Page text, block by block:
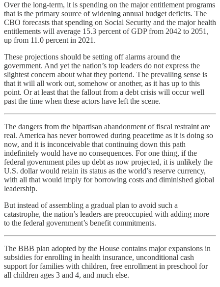
Over the long-term, it is spending on the major entitlement programs
that is the primary source of widening annual budget deficits. The
CBO forecasts that spending on Social Security and the major health
entitlements will average 15.3 percent of GDP from 2042 to 2051,
up from 11.0 percent in 2021.
These projections should be setting off alarms around the
government. And yet the nation’s top leaders do not express the
slightest concern about what they portend. The prevailing sense is
that it will all work out, somehow or another, as it has up to this
point. Or at least that the fallout from a debt crisis will occur well
past the time when these actors have left the scene.
The dangers from the bipartisan abandonment of fiscal restraint are
real. America has never borrowed during peacetime as it is doing so
now, and it is inconceivable that continuing down this path
indefinitely would have no consequences. For one thing, if the
federal government piles up debt as now projected, it is unlikely the
U.S. dollar would retain its status as the world’s reserve currency,
with all that would imply for borrowing costs and diminished global
leadership.
But instead of assembling a gradual plan to avoid such a
catastrophe, the nation’s leaders are preoccupied with adding more
to the federal government’s benefit commitments.
The BBB plan adopted by the House contains major expansions in
subsidies for enrolling in health insurance, unconditional cash
support for families with children, free enrollment in preschool for
all children ages 3 and 4, and much else.